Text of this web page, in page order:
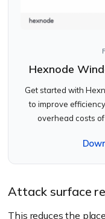
Hexnode
Get started with
to improve
overhead costs
Attack surface
This reduces the